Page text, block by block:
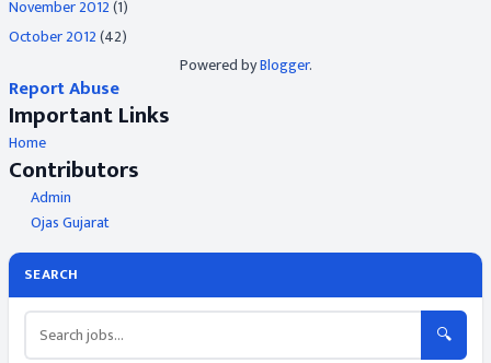
November 2012(1)
October 2012(42)
Powered byBlogger.
Report Abuse
Important Links
Home
Contributors
Admin
Ojas Gujarat
SEARCH
🔍